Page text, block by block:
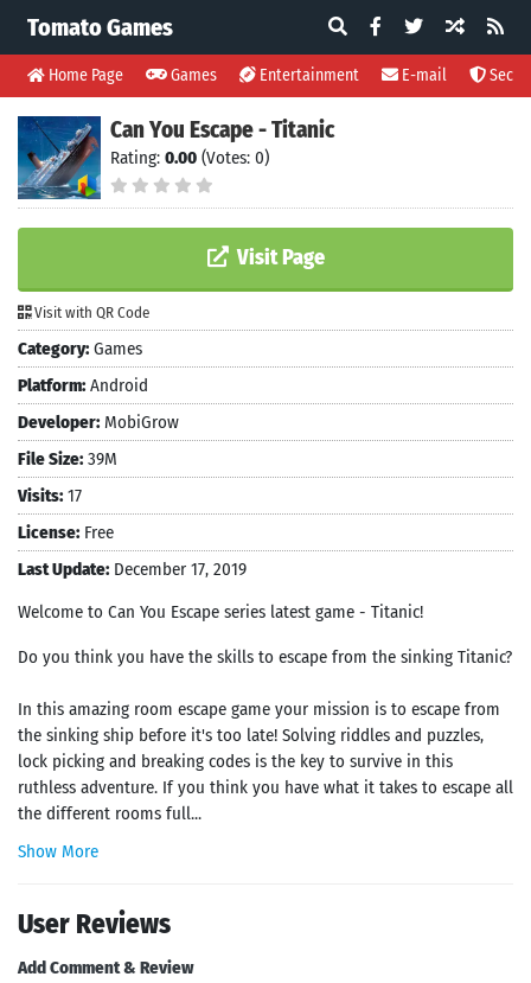
Tomato Games
Home Page Games Entertainment E-mail
Can You Escape - Titanic
Rating: 0.00 (Votes: 0)
Visit Page
Visit with QR Code
Category: Games
Platform: Android
Developer: MobiGrow
File Size: 39M
Visits: 17
License: Free
Last Update: December 17, 2019
Welcome to Can You Escape series latest game - Titanic!
Do you think you have the skills to escape from the sinking Titanic?
In this amazing room escape game your mission is to escape from
the sinking ship before it's too late! Solving riddles and puzzles,
lock picking and breaking codes is the key to survive in this
ruthless adventure. If you think you have what it takes to escape all
the different rooms full...
Show More
User Reviews
Add Comment & Review